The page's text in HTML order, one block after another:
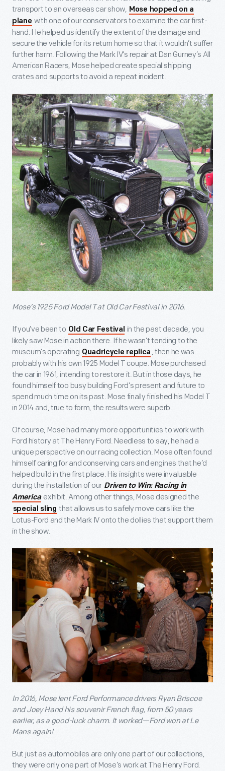
transport to an overseas car show, Mose hopped on a
plane with one of our conservators to examine the car first-
hand. He helped us identify the extent of the damage and
secure the vehicle for its return home so that it wouldn’t suffer
further harm. Following the Mark IV’s repair at Dan Gurney’s All
American Racers, Mose helped create special shipping
crates and supports to avoid a repeat incident.
Mose’s 1925 Ford Model T at Old Car Festival in 2016.
If you’ve been to Old Car Festival
in the past decade, you
likely saw Mose in action there. If he wasn’t tending to the
museum’s operating Quadricycle replica , then he was
probably with his own 1925 Model T coupe. Mose purchased
the car in 1961, intending to restore it. But in those days, he
found himself too busy building Ford’s present and future to
spend much time on its past. Mose finally finished his Model T
in 2014 and, true to form, the results were superb.
Of course, Mose had many more opportunities to work with
Ford history at The Henry Ford. Needless to say, he had a
unique perspective on our racing collection. Mose often found
himself caring for and conserving cars and engines that he’d
helped build in the first place. His insights were invaluable
during the installation of our Driven to Win: Racing in
America exhibit. Among other things, Mose designed the
special sling that allows us to safely move cars like the
Lotus-Ford and the Mark IV onto the dollies that support them
in the show.
In 2016, Mose lent Ford Performance drivers Ryan Briscoe
and Joey Hand his souvenir French flag, from 50 years
earlier, as a good-luck charm. It worked—Ford won at Le
Mans again!
But just as automobiles are only one part of our collections,
they were only one part of Mose’s work at The Henry Ford.